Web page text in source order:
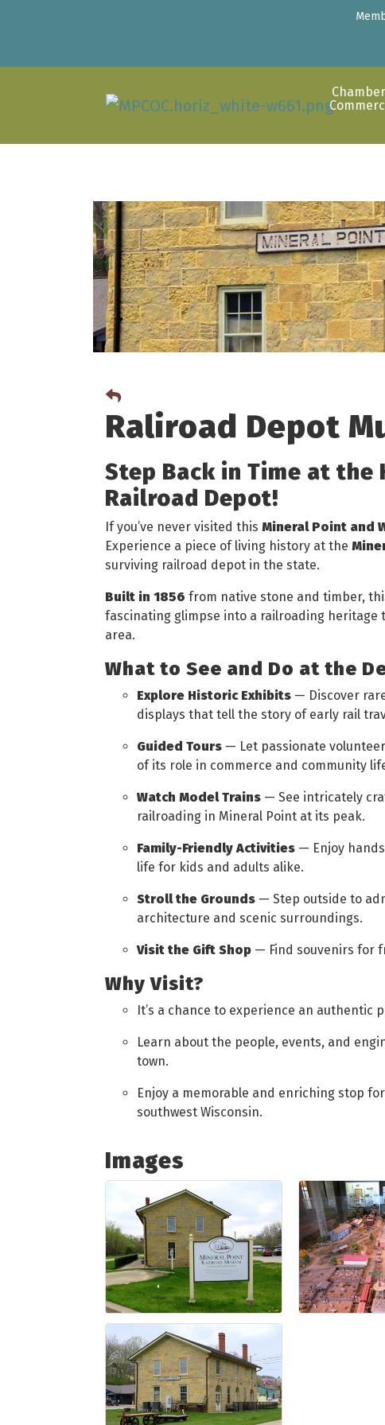
Raliroad Depot
Step Back in Time at
Railroad Depot!
If you’ve never visited this Mineral Point and
Experience a piece of living history at the
surviving railroad depot in the state.
Built in 1856 from native stone and timber,
fascinating glimpse into a railroading
area.
What to See and Do at the
Explore Historic Exhibits — Discover
displays that tell the story of early rail
Guided Tours — Let passionate
of its role in commerce and community
Watch Model Trains — See intricately
railroading in Mineral Point at its peak.
Family-Friendly Activities — Enjoy
life for kids and adults alike.
Stroll the Grounds — Step outside to
architecture and scenic surroundings.
Visit the Gift Shop — Find souvenirs for
Why Visit?
It’s a chance to experience an authentic
Learn about the people, events, and
town.
Enjoy a memorable and enriching stop
southwest Wisconsin.
Images